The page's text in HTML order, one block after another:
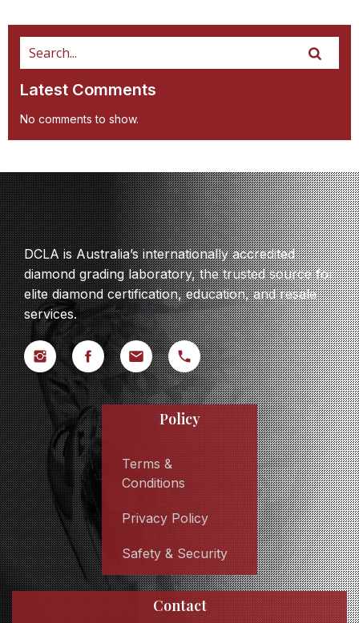
Latest Comments
No comments to show.
DCLA is Australia’s internationally accredited
diamond grading laboratory, the trusted source for
elite diamond certification, education, and resale
services.
Policy
Terms &
Conditions
Privacy Policy
Safety & Security
Contact